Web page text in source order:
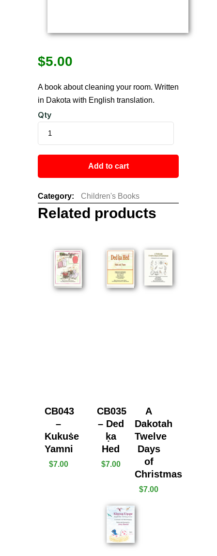
$5.00
A book about cleaning your room. Written
in Dakota with English translation.
Qty
Add to cart
Category: Children's Books
Related products
CB043
–
Kukuṡe
Yamni
$7.00
CB035
– Ded
ḳa
Hed
$7.00
A
Dakotah
Twelve
Days
of
Christmas
$7.00